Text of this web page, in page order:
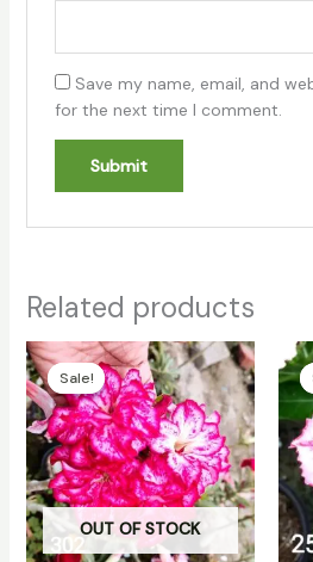
Save my name, email, and
for the next time I comment.
Related products
Sale!
OUT OF STOCK
Sale!
Original
price
was:
₹130.00.
Current
price
is:
₹100.00.